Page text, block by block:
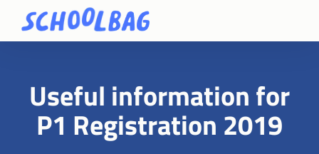
Useful information for
P1 Registration 2019